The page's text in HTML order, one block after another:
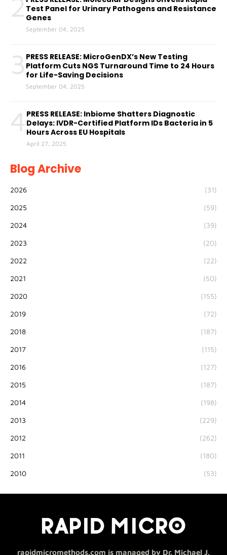
2 Test Panel for Urinary Pathogens and Resistance
Genes
September 04, 2025
3 PRESS RELEASE: MicroGenDX’s New Testing
Platform Cuts NGS Turnaround Time to 24 Hours
for Life-Saving Decisions
September 04, 2025
4 PRESS RELEASE: Inbiome Shatters Diagnostic
Delays: IVDR-Certified Platform IDs Bacteria in 5
Hours Across EU Hospitals
April 27, 2025
Blog Archive
2026 (31)
2025 (59)
2024 (39)
2023 (20)
2022 (22)
2021 (50)
2020 (155)
2019 (72)
2018 (187)
2017 (115)
2016 (127)
2015 (187)
2014 (198)
2013 (229)
2012 (262)
2011 (180)
2010 (53)
rapidmicromethods.com is managed by Dr. Michael J.